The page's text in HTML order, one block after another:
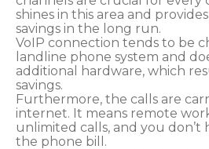
shines in this area and
savings in the long run.
VoIP connection tends to be
landline phone system and
additional hardware, which
savings.
Furthermore, the calls are
internet. It means remote
unlimited calls, and you
the phone bill.